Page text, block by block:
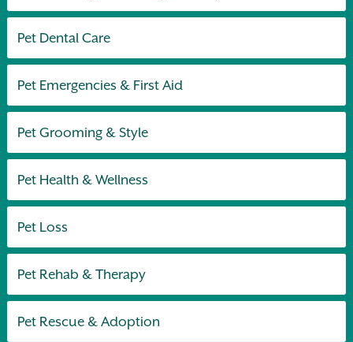
Pet Dental Care
Pet Emergencies & First Aid
Pet Grooming & Style
Pet Health & Wellness
Pet Loss
Pet Rehab & Therapy
Pet Rescue & Adoption